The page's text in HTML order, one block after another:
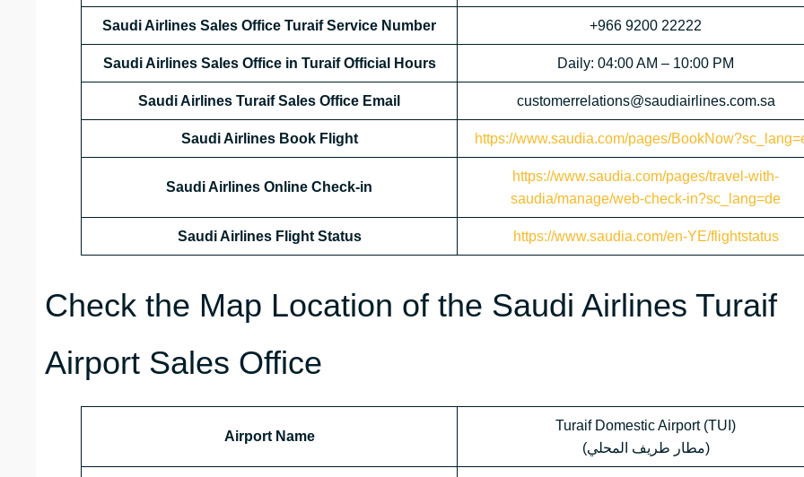
Saudi Airlines Sales Office Turaif Service Number +966 9200 22222
Saudi Airlines Sales Office in Turaif Official Hours Daily: 04:00 AM – 10:00 PM
Saudi Airlines Turaif Sales Office Email customerrelations@saudiairlines.com.sa
Saudi Airlines Book Flight https://www.saudia.com/pages/
Saudi Airlines Online Check-in
https://www.saudia.com/pages/travel-with-
saudia/manage/web-check-in?sc_lang=de
Saudi Airlines Flight Status https://www.saudia.com/en-YE/flightstatus
Check the Map Location of the Saudi Airlines Turaif
Airport Sales Office
Airport Name
Turaif Domestic Airport (TUI)
(مطار طريف المحلي)